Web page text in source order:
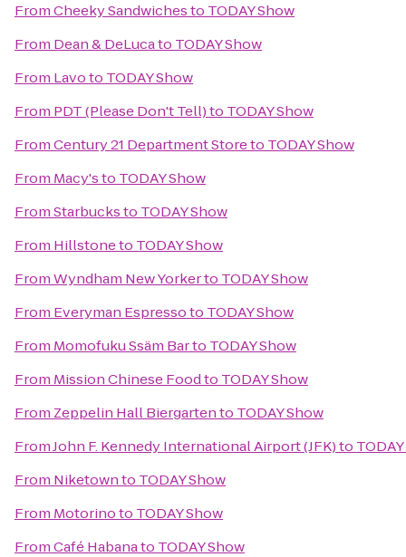
FromCheeky Sandwichesto TODAY Show
From Dean & DeLucato TODAY Show
From Lavoto TODAY Show
From PDT (Please Don't Tell)to TODAY Show
FromCentury 21 Department Storeto TODAY Show
From Macy'sto TODAY Show
FromStarbucksto TODAY Show
From Hillstoneto TODAY Show
FromWyndham New Yorkerto TODAY Show
From Everyman Espressoto TODAY Show
From Momofuku Ssäm Barto TODAY Show
From Mission Chinese Foodto TODAY Show
From Zeppelin Hall Biergartento TODAY Show
FromJohn F. Kennedy International Airport (JFK)to
From Niketownto TODAY Show
From Motorinoto TODAY Show
FromCafé Habanato TODAY Show